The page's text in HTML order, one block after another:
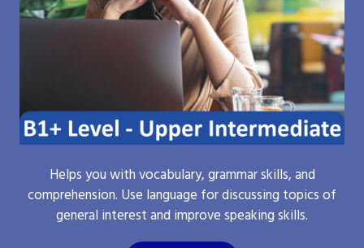
Helps you with vocabulary, grammar skills, and
comprehension. Use language for discussing topics of
general interest and improve speaking skills.